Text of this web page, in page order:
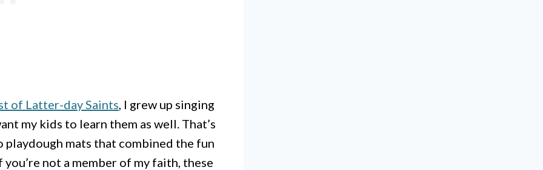
of Latter-day Saints, I grew up singing
my kids to learn them as well. That’s
mats that combined the fun
not a member of my faith, these